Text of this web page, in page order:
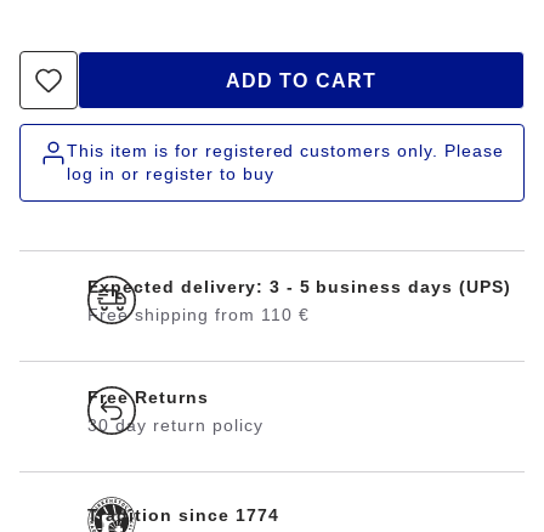
ADD TO CART
This item is for registered customers only. Please
log in or register to buy
Expected delivery: 3 - 5 business days (UPS)
Free shipping from 110 €
Free Returns
30 day return policy
Tradition since 1774